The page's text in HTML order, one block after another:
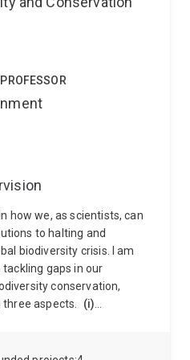
to inclusive teaching
diverse backgrounds
university
environments where all
digital world.
how we, as scientists, can
to halting and
biodiversity crisis. I am
gaps in our
conservation,
aspects.
(i)
space, time and taxa,